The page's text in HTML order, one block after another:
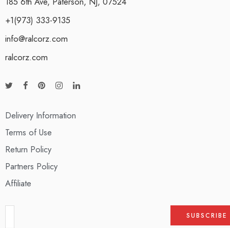
+1(973) 333-9135
info@ralcorz.com
ralcorz.com
Delivery Information
Terms of Use
Return Policy
Partners Policy
Affiliate